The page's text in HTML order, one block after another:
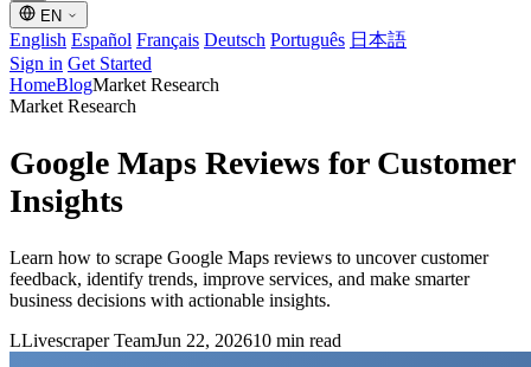
EN
English Español Français Deutsch Português 日本語
Sign in Get Started
HomeBlogMarket Research
Market Research
Google Maps Reviews for Customer
Insights
Learn how to scrape Google Maps reviews to uncover customer
feedback, identify trends, improve services, and make smarter
business decisions with actionable insights.
LLivescraper TeamJun 22, 202610 min read